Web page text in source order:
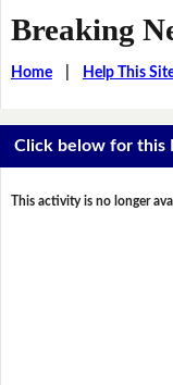
Breaking
Home| Help This
Click below for this
This activity is no longer